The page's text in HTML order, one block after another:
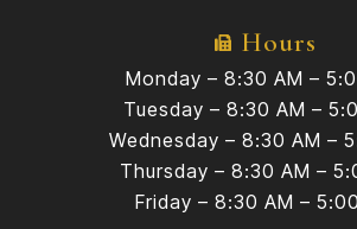
Hours
Monday – 8:30 AM –
Tuesday – 8:30 AM –
Wednesday – 8:30 AM –
Thursday – 8:30 AM –
Friday – 8:30 AM –